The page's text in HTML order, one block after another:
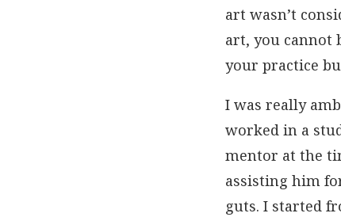
art wasn’t
art, you cannot
your practice
I was really
worked in a
mentor at the
assisting him
guts. I started